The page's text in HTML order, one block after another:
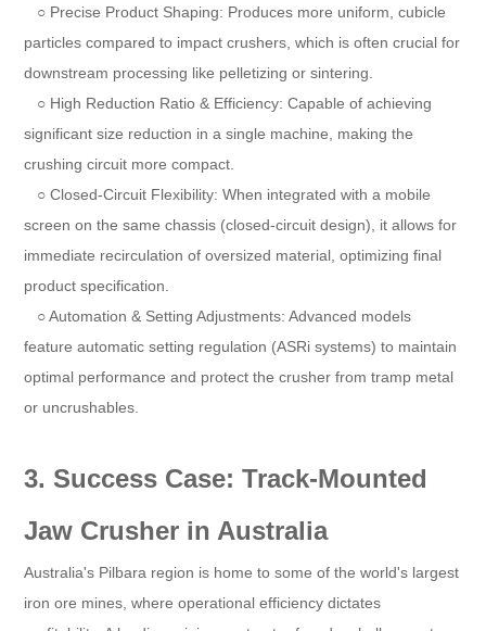
○ Precise Product Shaping: Produces more uniform, cubicle
particles compared to impact crushers, which is often crucial for
downstream processing like pelletizing or sintering.
○ High Reduction Ratio & Efficiency: Capable of achieving
significant size reduction in a single machine, making the
crushing circuit more compact.
○ Closed-Circuit Flexibility: When integrated with a mobile
screen on the same chassis (closed-circuit design), it allows for
immediate recirculation of oversized material, optimizing final
product specification.
○ Automation & Setting Adjustments: Advanced models
feature automatic setting regulation (ASRi systems) to maintain
optimal performance and protect the crusher from tramp metal
or uncrushables.
3. Success Case: Track-Mounted
Jaw Crusher in Australia
Australia's Pilbara region is home to some of the world's largest
iron ore mines, where operational efficiency dictates